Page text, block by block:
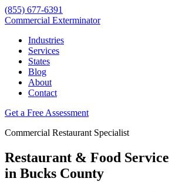
(855) 677-6391
Commercial Exterminator
Industries
Services
States
Blog
About
Contact
Get a Free Assessment
Commercial Restaurant Specialist
Restaurant & Food Service
in Bucks County